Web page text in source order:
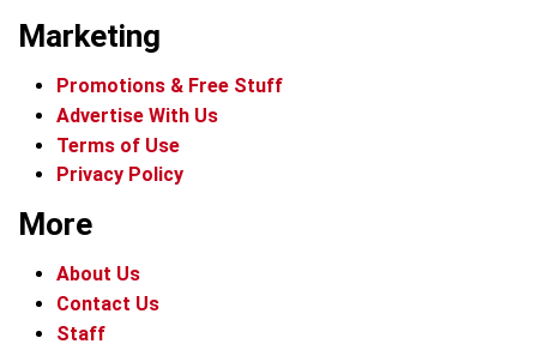
Marketing
Promotions & Free Stuff
Advertise With Us
Terms of Use
Privacy Policy
More
About Us
Contact Us
Staff